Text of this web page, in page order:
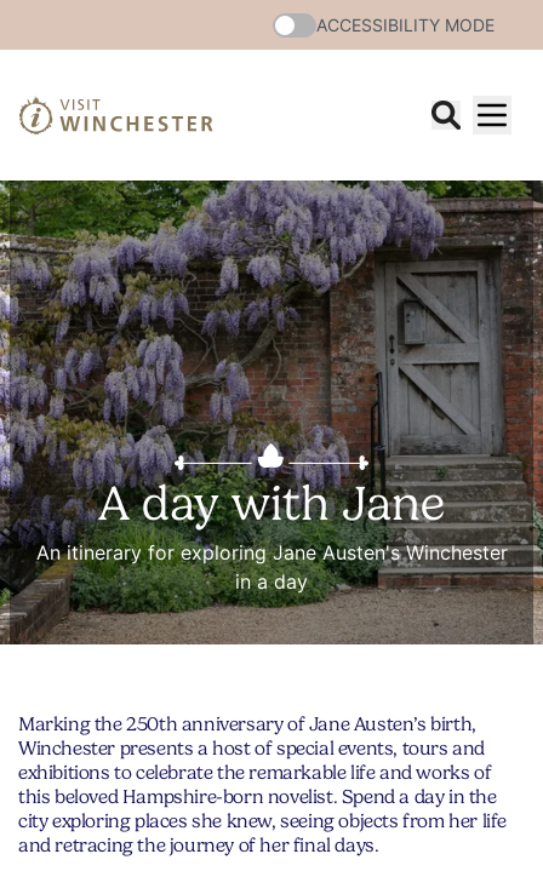
ACCESSIBILITY MODE
A day with Jane
An itinerary for exploring Jane Austen's Winchester
in a day
Marking the 250th anniversary of Jane Austen’s birth,
Winchester presents a host of special events, tours and
exhibitions to celebrate the remarkable life and works of
this beloved Hampshire-born novelist. Spend a day in the
city exploring places she knew, seeing objects from her life
and retracing the journey of her final days.